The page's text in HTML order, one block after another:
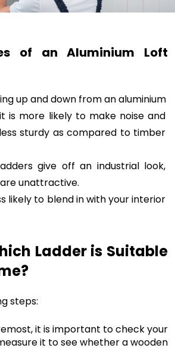
of an Aluminium Loft
up and down from an aluminium
is more likely to make noise and
sturdy as compared to timber
give off an industrial look,
unattractive.
likely to blend in with your interior
Ladder is Suitable
steps:
it is important to check your
it to see whether a wooden